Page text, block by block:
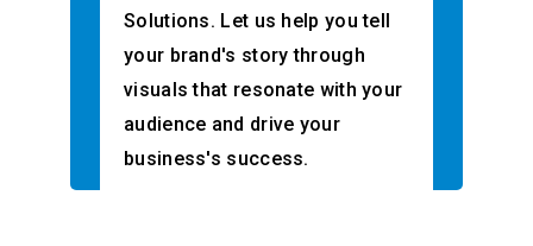
Solutions. Let us help you tell
your brand's story through
visuals that resonate with your
audience and drive your
business's success.